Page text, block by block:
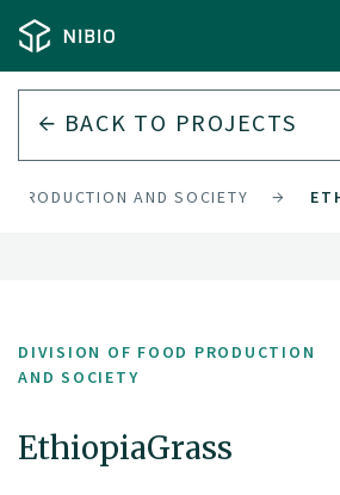
BACK TO PROJECTS
PRODUCTION AND SOCIETY
DIVISION OF FOOD PRODUCTION
AND SOCIETY
EthiopiaGrass